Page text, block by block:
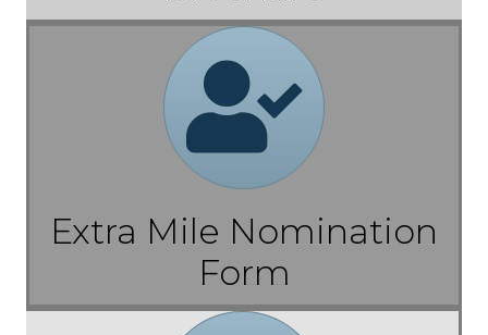
Extra Mile Nomination
Form